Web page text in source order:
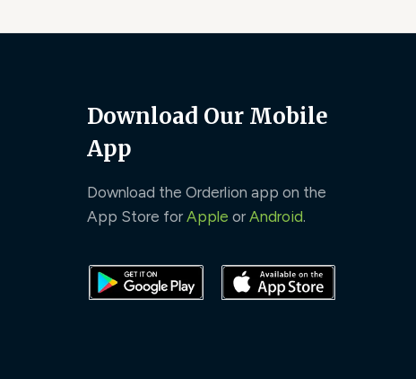
Download Our Mobile
App
Download the Orderlion app on the
App Store for Apple or Android.